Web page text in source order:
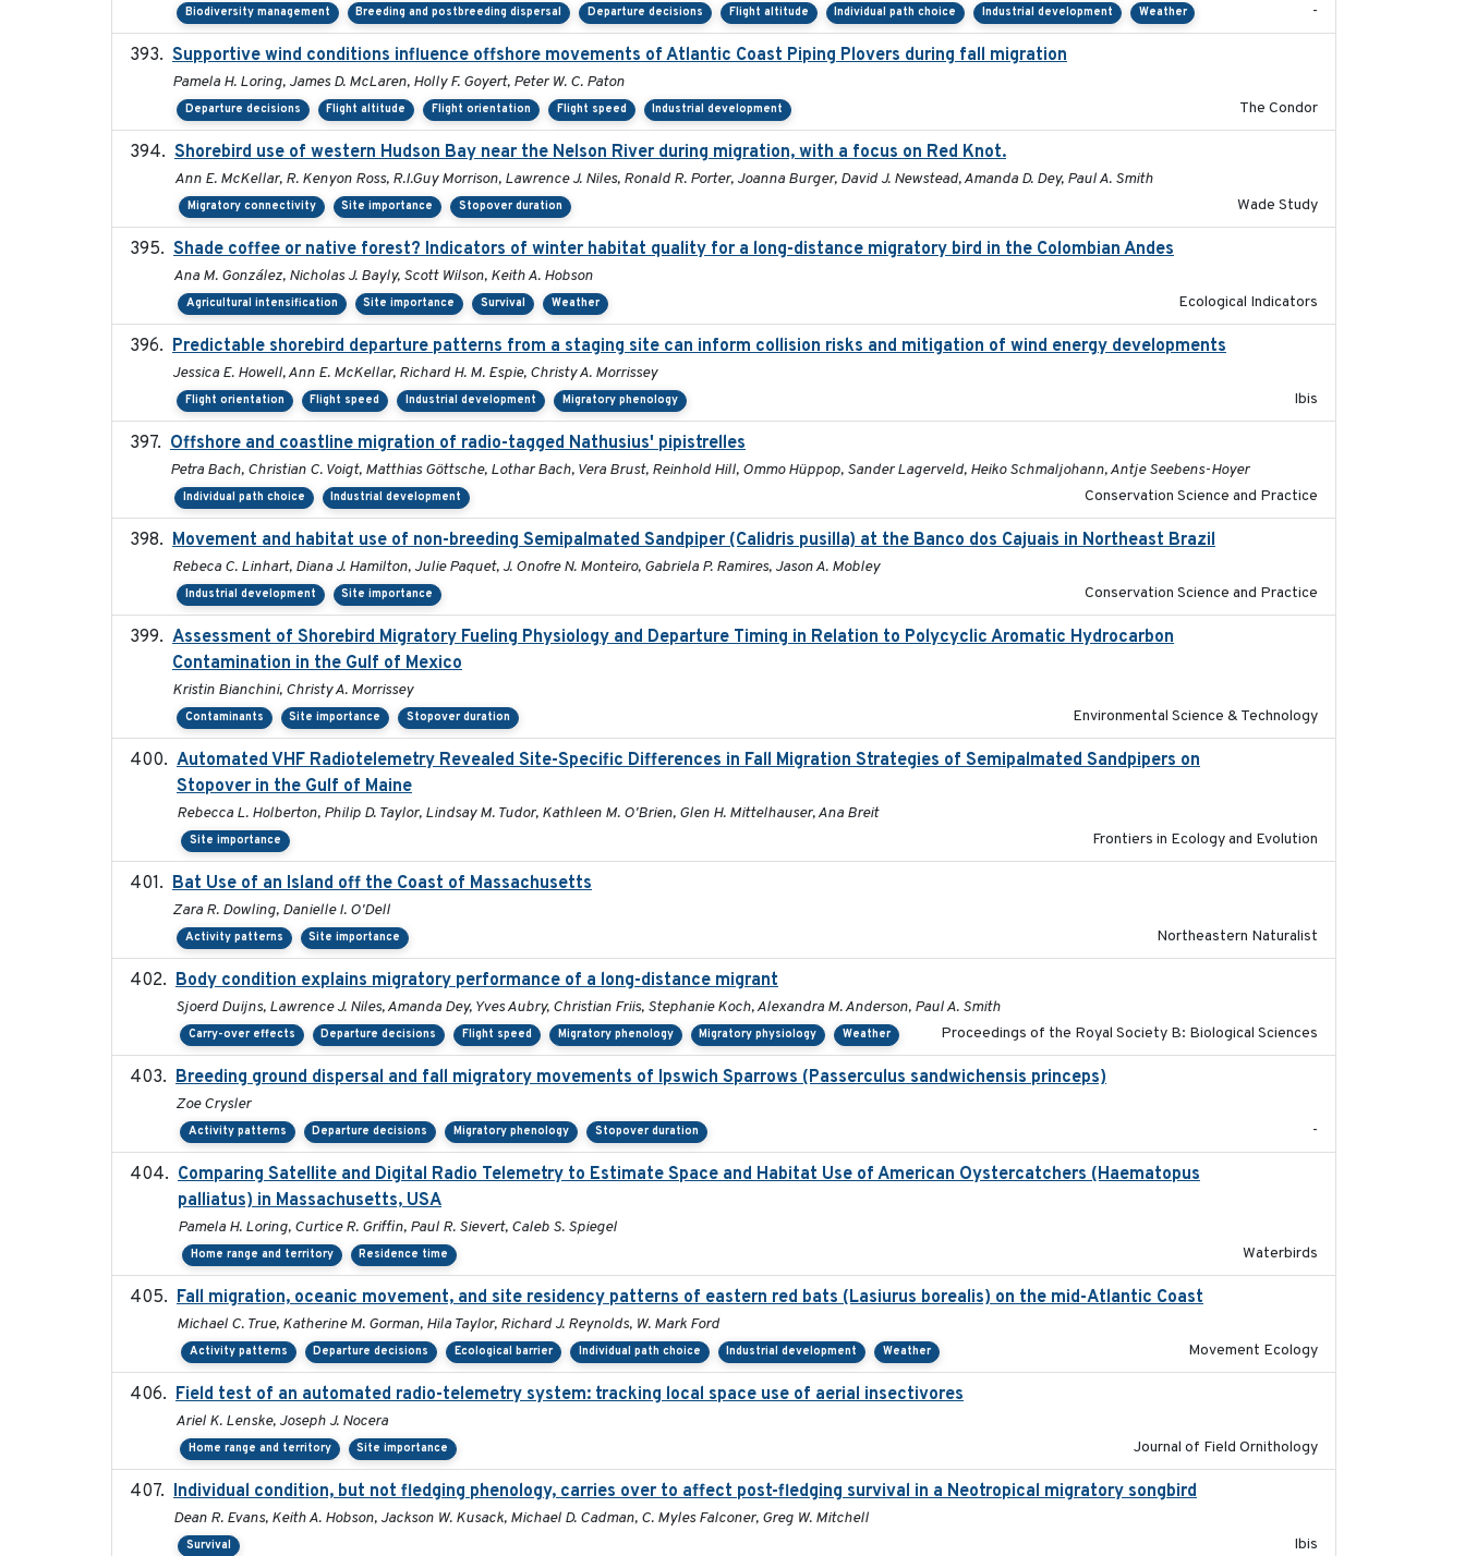
Biodiversity management Breeding and postbreeding dispersal Departure decisions Flight altitude Individual path choice Industrial development Weather -
Supportive wind conditions influence offshore movements of Atlantic Coast Piping Plovers during fall migration
Pamela H. Loring, James D. McLaren, Holly F. Goyert, Peter W. C. Paton
Departure decisions Flight altitude Flight orientation Flight speed Industrial development The Condor
Shorebird use of western Hudson Bay near the Nelson River during migration, with a focus on Red Knot.
Ann E. McKellar, R. Kenyon Ross, R.I.Guy Morrison, Lawrence J. Niles, Ronald R. Porter, Joanna Burger, David J. Newstead, Amanda D. Dey, Paul A. Smith
Migratory connectivity Site importance Stopover duration Wade Study
Shade coffee or native forest? Indicators of winter habitat quality for a long-distance migratory bird in the Colombian Andes
Ana M. González, Nicholas J. Bayly, Scott Wilson, Keith A. Hobson
Agricultural intensification Site importance Survival Weather Ecological Indicators
Predictable shorebird departure patterns from a staging site can inform collision risks and mitigation of wind energy developments
Jessica E. Howell, Ann E. McKellar, Richard H. M. Espie, Christy A. Morrissey
Flight orientation Flight speed Industrial development Migratory phenology Ibis
Offshore and coastline migration of radio-tagged Nathusius' pipistrelles
Petra Bach, Christian C. Voigt, Matthias Göttsche, Lothar Bach, Vera Brust, Reinhold Hill, Ommo Hüppop, Sander Lagerveld, Heiko Schmaljohann, Antje Seebens-Hoyer
Individual path choice Industrial development Conservation Science and Practice
Movement and habitat use of non-breeding Semipalmated Sandpiper (Calidris pusilla) at the Banco dos Cajuais in Northeast Brazil
Rebeca C. Linhart, Diana J. Hamilton, Julie Paquet, J. Onofre N. Monteiro, Gabriela P. Ramires, Jason A. Mobley
Industrial development Site importance Conservation Science and Practice
Assessment of Shorebird Migratory Fueling Physiology and Departure Timing in Relation to Polycyclic Aromatic Hydrocarbon
Contamination in the Gulf of Mexico
Kristin Bianchini, Christy A. Morrissey
Contaminants Site importance Stopover duration Environmental Science & Technology
Automated VHF Radiotelemetry Revealed Site-Specific Differences in Fall Migration Strategies of Semipalmated Sandpipers on
Stopover in the Gulf of Maine
Rebecca L. Holberton, Philip D. Taylor, Lindsay M. Tudor, Kathleen M. O'Brien, Glen H. Mittelhauser, Ana Breit
Site importance Frontiers in Ecology and Evolution
Bat Use of an Island off the Coast of Massachusetts
Zara R. Dowling, Danielle I. O'Dell
Activity patterns Site importance Northeastern Naturalist
Body condition explains migratory performance of a long-distance migrant
Sjoerd Duijns, Lawrence J. Niles, Amanda Dey, Yves Aubry, Christian Friis, Stephanie Koch, Alexandra M. Anderson, Paul A. Smith
Carry-over effects Departure decisions Flight speed Migratory phenology Migratory physiology Weather Proceedings of the Royal Society B: Biological Sciences
Breeding ground dispersal and fall migratory movements of Ipswich Sparrows (Passerculus sandwichensis princeps)
Zoe Crysler
Activity patterns Departure decisions Migratory phenology Stopover duration -
Comparing Satellite and Digital Radio Telemetry to Estimate Space and Habitat Use of American Oystercatchers (Haematopus
palliatus) in Massachusetts, USA
Pamela H. Loring, Curtice R. Griffin, Paul R. Sievert, Caleb S. Spiegel
Home range and territory Residence time Waterbirds
Fall migration, oceanic movement, and site residency patterns of eastern red bats (Lasiurus borealis) on the mid-Atlantic Coast
Michael C. True, Katherine M. Gorman, Hila Taylor, Richard J. Reynolds, W. Mark Ford
Activity patterns Departure decisions Ecological barrier Individual path choice Industrial development Weather Movement Ecology
Field test of an automated radio-telemetry system: tracking local space use of aerial insectivores
Ariel K. Lenske, Joseph J. Nocera
Home range and territory Site importance Journal of Field Ornithology
Individual condition, but not fledging phenology, carries over to affect post-fledging survival in a Neotropical migratory songbird
Dean R. Evans, Keith A. Hobson, Jackson W. Kusack, Michael D. Cadman, C. Myles Falconer, Greg W. Mitchell
Survival Ibis